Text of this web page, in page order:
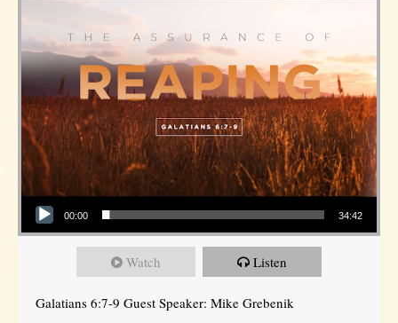
Audio Player
00:00 34:42
Watch Listen
Galatians 6:7-9 Guest Speaker: Mike Grebenik